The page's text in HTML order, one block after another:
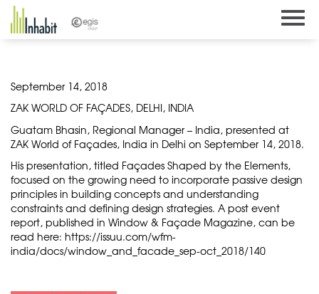
Skip
content
September 14, 2018
ZAK WORLD OF FAÇADES, DELHI, INDIA
Guatam Bhasin, Regional Manager – India, presented at
ZAK World of Façades, India in Delhi on September 14, 2018.
His presentation, titled Façades Shaped by the Elements,
focused on the growing need to incorporate passive design
principles in building concepts and understanding
constraints and defining design strategies. A post event
report, published in Window & Façade Magazine, can be
read here: https://issuu.com/wfm-
india/docs/window_and_facade_sep-oct_2018/140